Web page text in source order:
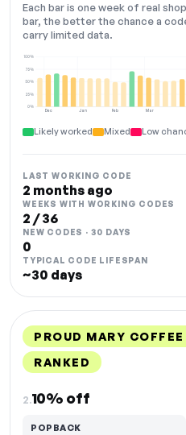
Each bar is one week of real
bar, the better the chance a
carry limited data.
Dec Jan Feb Mar
0%
25%
50%
75%
100%
Likely worked Mixed Low
LAST WORKING CODE
2 months ago
WEEKS WITH WORKING CODES
2 / 36
NEW CODES · 30 DAYS
0
TYPICAL CODE LIFESPAN
~30 days
PROUD MARY
RANKED
2.10% off
POPBACK